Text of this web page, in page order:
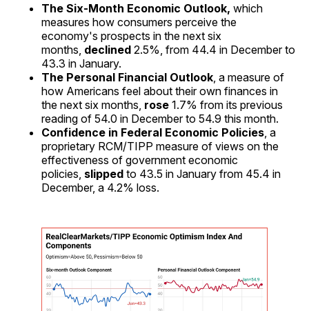
The Six-Month Economic Outlook, which
measures how consumers perceive the
economy's prospects in the next six
months, declined 2.5%, from 44.4 in December to
43.3 in January.
The Personal Financial Outlook , a measure of
how Americans feel about their own finances in
the next six months, rose 1.7% from its previous
reading of 54.0 in December to 54.9 this month.
Confidence in Federal Economic Policies , a
proprietary RCM/TIPP measure of views on the
effectiveness of government economic
policies, slipped to 43.5 in January from 45.4 in
December, a 4.2% loss.